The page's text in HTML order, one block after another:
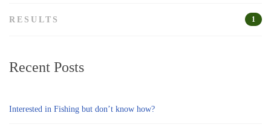
RESULTS 1
Recent Posts
Interested in Fishing but don’t know how?